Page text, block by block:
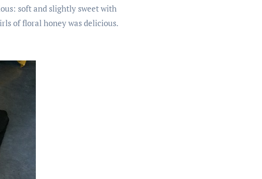
soft and slightly sweet with
of floral honey was delicious.